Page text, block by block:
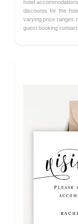
hotel
discounts for the
varying price ranges
guest booking